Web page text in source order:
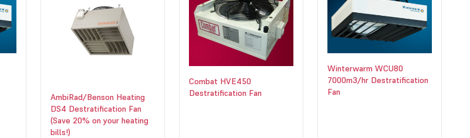
AmbiRad/Benson Heating
DS4 Destratification Fan
(Save 20% on your heating
bills!)
Combat HVE450
Destratification Fan
Winterwarm WCU80
7000m3/hr Destratification
Fan